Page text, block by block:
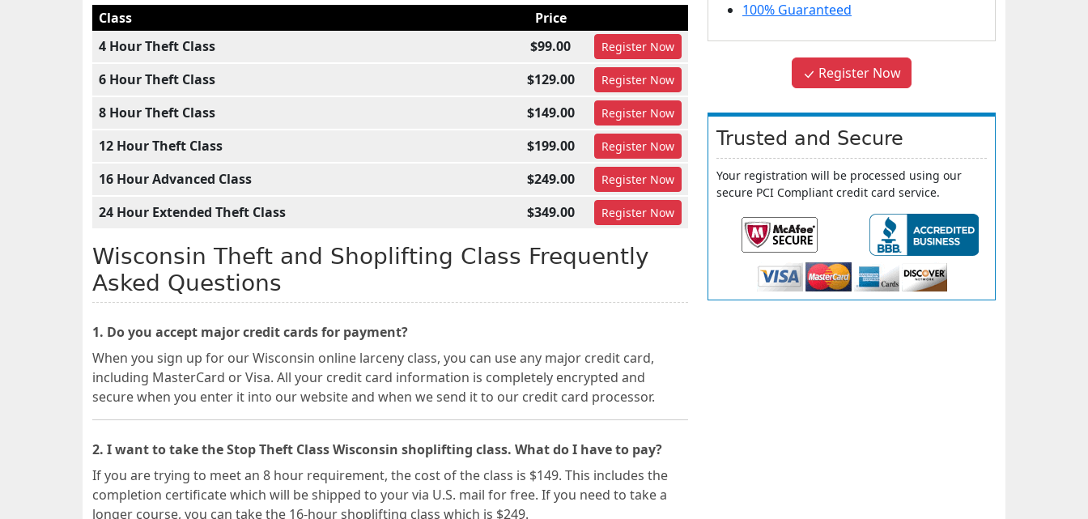
Class
Price
4 Hour Theft Class
$99.00 Register Now
6 Hour Theft Class $129.00 Register Now
8 Hour Theft Class $149.00 Register Now
12 Hour Theft Class $199.00 Register Now
16 Hour Advanced Class $249.00 Register Now
24 Hour Extended Theft Class $349.00 Register Now
Wisconsin Theft and Shoplifting Class Frequently
Asked Questions
1. Do you accept major credit cards for payment?
When you sign up for our Wisconsin online larceny class, you can use any major credit card,
including MasterCard or Visa. All your credit card information is completely encrypted and
secure when you enter it into our website and when we send it to our credit card processor.
2. I want to take the Stop Theft Class Wisconsin shoplifting class. What do I have to pay?
If you are trying to meet an 8 hour requirement, the cost of the class is $149. This includes the
completion certificate which will be shipped to your via U.S. mail for free. If you need to take a
longer course, you can take the 16-hour shoplifting class which is $249.
100% Guaranteed
Register Now
Trusted and Secure
Your registration will be processed using our
secure PCI Compliant credit card service.